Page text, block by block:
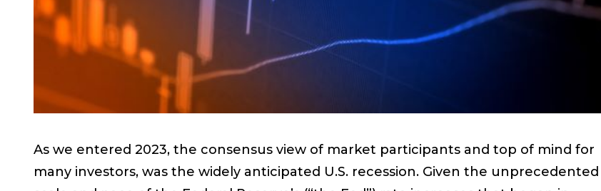
As we entered 2023, the consensus view of market participants and top of mind for
many investors, was the widely anticipated U.S. recession. Given the unprecedented